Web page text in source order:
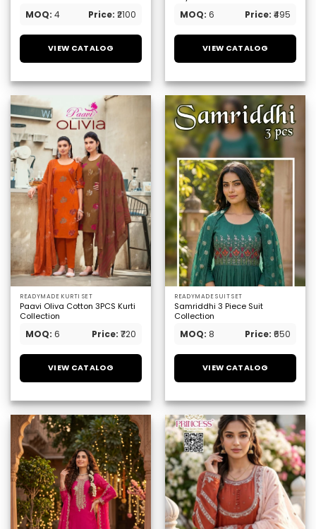
MOQ: 4 Price: ₹2100
VIEW CATALOG
MOQ: 6 Price: ₹495
VIEW CATALOG
READYMADE KURTI SET
Paavi Oliva Cotton 3PCS Kurti
Collection
MOQ: 6 Price: ₹720
VIEW CATALOG
READYMADE SUIT SET
Samriddhi 3 Piece Suit
Collection
MOQ: 8 Price: ₹650
VIEW CATALOG